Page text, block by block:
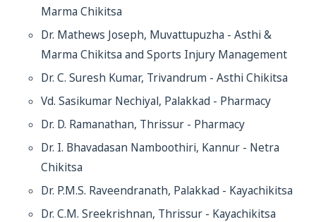
Marma Chikitsa
Dr. Mathews Joseph, Muvattupuzha - Asthi &
Marma Chikitsa and Sports Injury Management
Dr. C. Suresh Kumar, Trivandrum - Asthi Chikitsa
Vd. Sasikumar Nechiyal, Palakkad - Pharmacy
Dr. D. Ramanathan, Thrissur - Pharmacy
Dr. I. Bhavadasan Namboothiri, Kannur - Netra
Chikitsa
Dr. P.M.S. Raveendranath, Palakkad - Kayachikitsa
Dr. C.M. Sreekrishnan, Thrissur - Kayachikitsa